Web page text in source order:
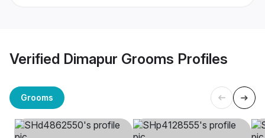
Verified Dimapur Grooms Profiles
Grooms